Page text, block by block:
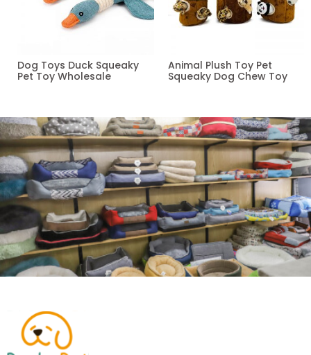
Dog Toys Duck Squeaky
Pet Toy Wholesale
Animal Plush Toy Pet
Squeaky Dog Chew Toy